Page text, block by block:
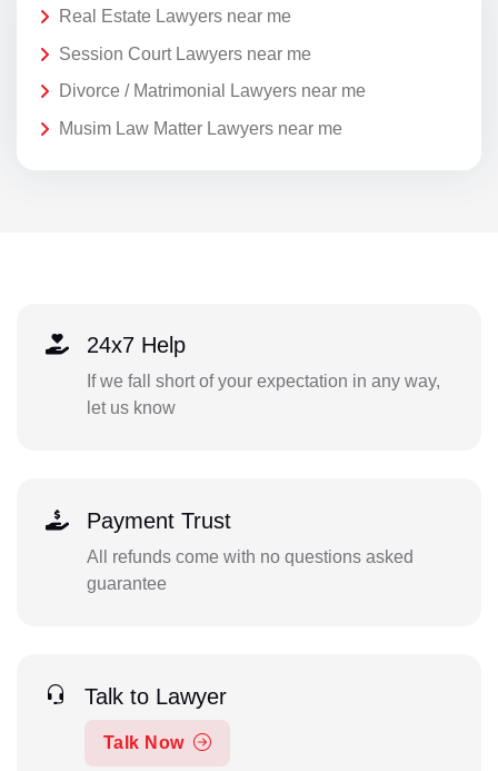
Real Estate Lawyers near me
Session Court Lawyers near me
Divorce / Matrimonial Lawyers near me
Musim Law Matter Lawyers near me
24x7 Help
If we fall short of your expectation in any way,
let us know
Payment Trust
All refunds come with no questions asked
guarantee
Talk to Lawyer
Talk Now